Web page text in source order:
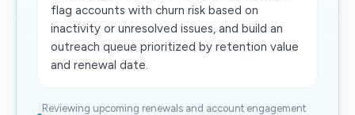
flag accounts with churn risk based on
inactivity or unresolved issues, and build an
outreach queue prioritized by retention value
and renewal date.
Reviewing upcoming renewals and account engagement